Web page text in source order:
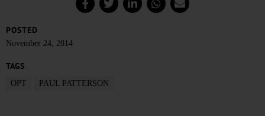
POSTED
November 24, 2014
TAGS
OPT PAUL PATTERSON